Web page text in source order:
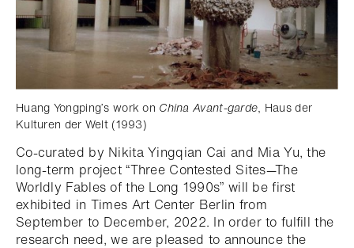
Huang Yongping’s work on China Avant-garde, Haus der
Kulturen der Welt (1993)
Co-curated by Nikita Yingqian Cai and Mia Yu, the
long-term project “Three Contested Sites—The
Worldly Fables of the Long 1990s” will be first
exhibited in Times Art Center Berlin from
September to December, 2022. In order to fulfill the
research need, we are pleased to announce the